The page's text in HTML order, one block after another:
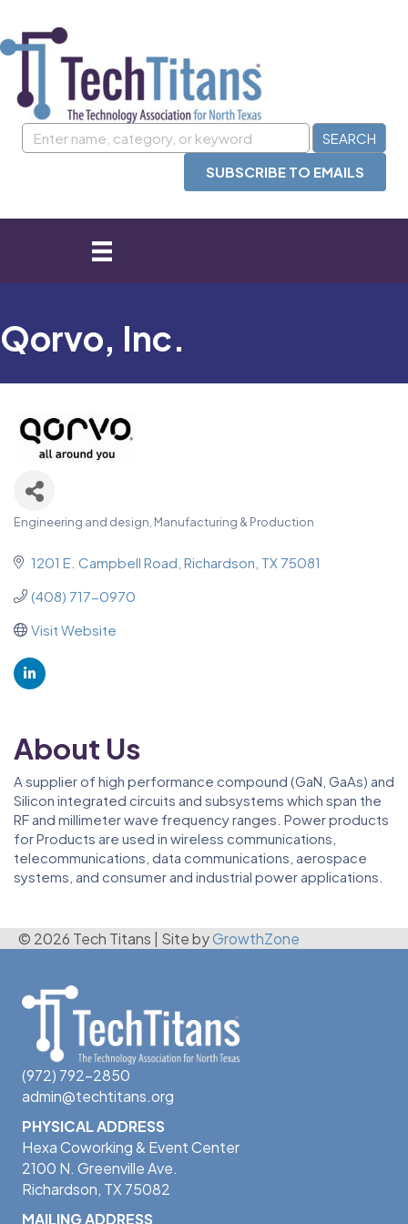
SUBSCRIBE TO EMAILS
Qorvo, Inc.
Categories
Engineering and design Manufacturing & Production
1201 E. Campbell Road Richardson TX 75081
(408) 717-0970
Visit Website
About Us
A supplier of high performance compound (GaN, GaAs) and
Silicon integrated circuits and subsystems which span the
RF and millimeter wave frequency ranges. Power products
for Products are used in wireless communications,
telecommunications, data communications, aerospace
systems, and consumer and industrial power applications.
© 2026 Tech Titans | Site byGrowthZone
(972) 792-2850
admin@techtitans.org
PHYSICAL ADDRESS
Hexa Coworking & Event Center
2100 N. Greenville Ave.
Richardson, TX 75082
MAILING ADDRESS